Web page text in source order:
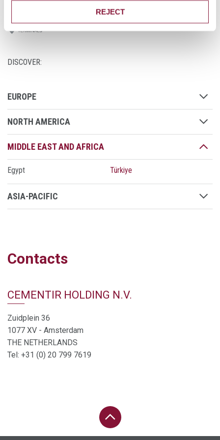
REJECT
DISCOVER:
EUROPE
NORTH AMERICA
MIDDLE EAST AND AFRICA
Egypt Türkiye
ASIA-PACIFIC
Contacts
CEMENTIR HOLDING N.V.
Zuidplein 36
1077 XV - Amsterdam
THE NETHERLANDS
Tel: +31 (0) 20 799 7619